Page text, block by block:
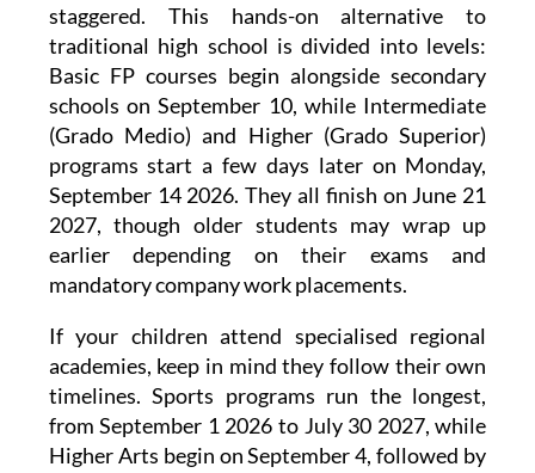
staggered. This hands-on alternative to
traditional high school is divided into levels:
Basic FP courses begin alongside secondary
schools on September 10, while Intermediate
(Grado Medio) and Higher (Grado Superior)
programs start a few days later on Monday,
September 14 2026. They all finish on June 21
2027, though older students may wrap up
earlier depending on their exams and
mandatory company work placements.
If your children attend specialised regional
academies, keep in mind they follow their own
timelines. Sports programs run the longest,
from September 1 2026 to July 30 2027, while
Higher Arts begin on September 4, followed by